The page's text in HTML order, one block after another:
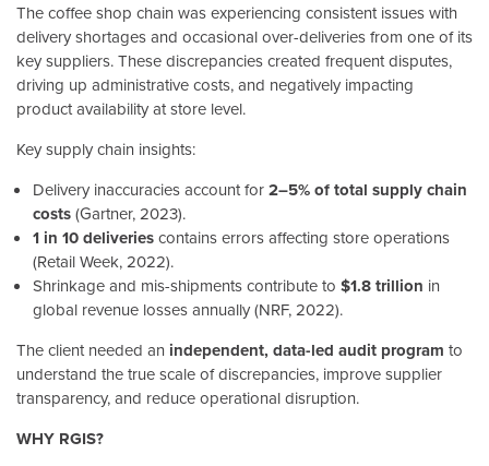
The coffee shop chain was experiencing consistent issues with
delivery shortages and occasional over-deliveries from one of its
key suppliers. These discrepancies created frequent disputes,
driving up administrative costs, and negatively impacting
product availability at store level.
Key supply chain insights:
Delivery inaccuracies account for2–5% of total supply chain
costs(Gartner, 2023).
1 in 10 deliveriescontains errors affecting store operations
(Retail Week, 2022).
Shrinkage and mis-shipments contribute to $1.8 trillion in
global revenue losses annually (NRF, 2022).
The client needed an independent, data-led audit program to
understand the true scale of discrepancies, improve supplier
transparency, and reduce operational disruption.
WHY RGIS?